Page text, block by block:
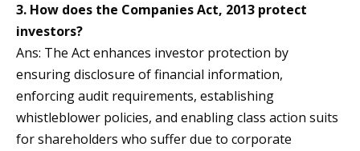
3. How does the Companies Act, 2013 protect
investors?
Ans: The Act enhances investor protection by
ensuring disclosure of financial information,
enforcing audit requirements, establishing
whistleblower policies, and enabling class action suits
for shareholders who suffer due to corporate